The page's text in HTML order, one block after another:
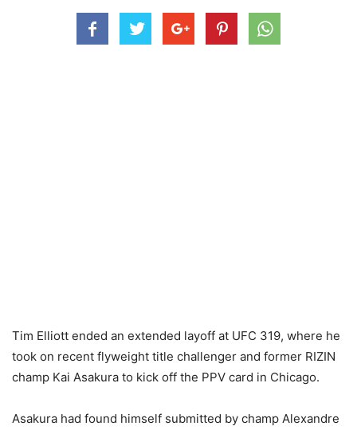
Tim Elliott ended an extended layoff at UFC 319, where he
took on recent flyweight title challenger and former RIZIN
champ Kai Asakura to kick off the PPV card in Chicago.
Asakura had found himself submitted by champ Alexandre